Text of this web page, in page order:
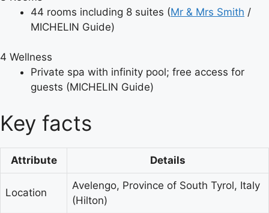
44 rooms including 8 suites (Mr & Mrs Smith /
MICHELIN Guide)
4 Wellness
Private spa with infinity pool; free access for
guests (MICHELIN Guide)
Key facts
Attribute Details
Location
Avelengo, Province of South Tyrol, Italy
(Hilton)